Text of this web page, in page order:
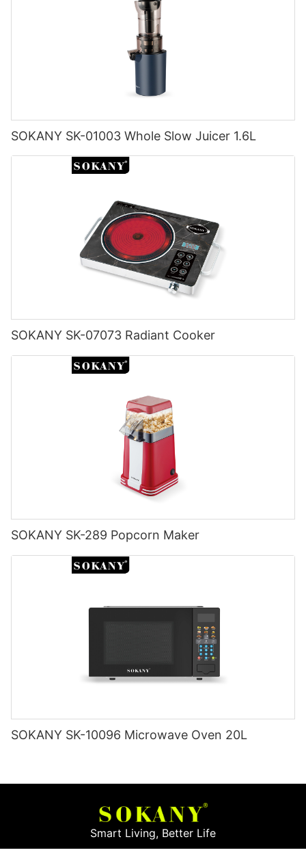
SOKANY SK-01003 Whole Slow Juicer 1.6L
SOKANY SK-07073 Radiant Cooker
SOKANY SK-289 Popcorn Maker
SOKANY SK-10096 Microwave Oven 20L
Smart Living, Better Life